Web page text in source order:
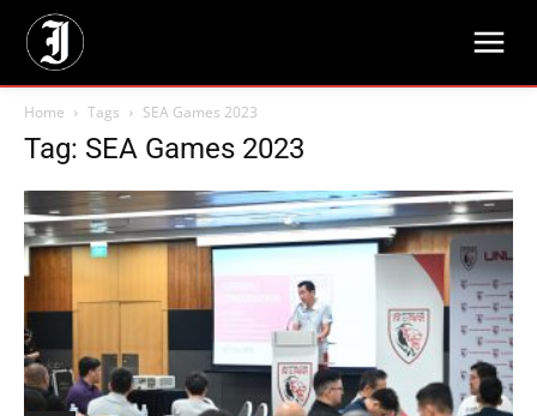
Home Tags SEA Games 2023
Tag: SEA Games 2023